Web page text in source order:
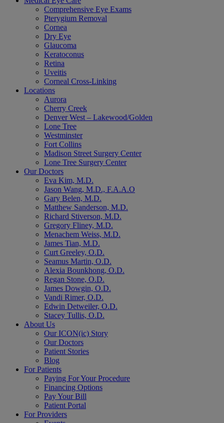
Comprehensive Eye Exams
Pterygium Removal
Cornea
Dry Eye
Glaucoma
Keratoconus
Retina
Uveitis
Corneal Cross-Linking
Locations
Aurora
Cherry Creek
Denver West – Lakewood/Golden
Lone Tree
Westminster
Fort Collins
Madison Street Surgery Center
Lone Tree Surgery Center
Our Doctors
Eva Kim, M.D.
Jason Wang, M.D., F.A.A.O
Gary Belen, M.D.
Matthew Sanderson, M.D.
Richard Stiverson, M.D.
Gregory Fliney, M.D.
Menachem Weiss, M.D.
James Tian, M.D.
Curt Greeley, O.D.
Seamus Martin, O.D.
Alexia Bounkhong, O.D.
Regan Stone, O.D.
James Dowgin, O.D.
Vandi Rimer, O.D.
Edwin Detweiler, O.D.
Stacey Tullis, O.D.
About Us
Our ICON(ic) Story
Our Doctors
Patient Stories
Blog
For Patients
Paying For Your Procedure
Financing Options
Pay Your Bill
Patient Portal
For Providers